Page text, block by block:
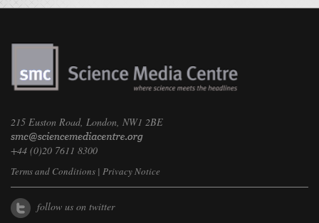
215 Euston Road, London, NW1 2BE
+44 (0)20 7611 8300
Terms and Conditions | Privacy Notice
follow us on twitter